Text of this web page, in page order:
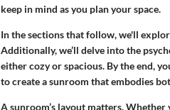
keep in mind as you plan your space.
In the sections that follow, we'll
Additionally, we’ll delve into the
either cozy or spacious. By the end,
to create a sunroom that embodies
A sunroom’s layout matters.